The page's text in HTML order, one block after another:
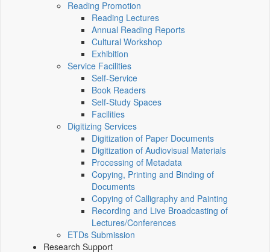
Reading Promotion
Reading Lectures
Annual Reading Reports
Cultural Workshop
Exhibition
Service Facilities
Self-Service
Book Readers
Self-Study Spaces
Facilities
Digitizing Services
Digitization of Paper Documents
Digitization of Audiovisual Materials
Processing of Metadata
Copying, Printing and Binding of
Documents
Copying of Calligraphy and Painting
Recording and Live Broadcasting of
Lectures/Conferences
ETDs Submission
Research Support